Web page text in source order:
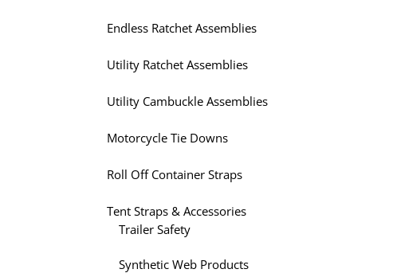
Endless Ratchet Assemblies
Utility Ratchet Assemblies
Utility Cambuckle Assemblies
Motorcycle Tie Downs
Roll Off Container Straps
Tent Straps & Accessories
Trailer Safety
Synthetic Web Products